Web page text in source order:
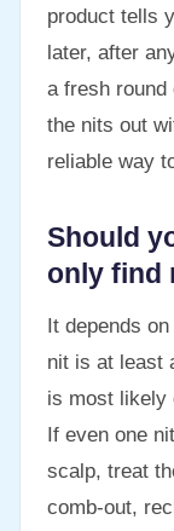
product tells
later, after
a fresh round
the nits out
reliable way
Should
only find
It depends
nit is at least
is most likely
If even one
scalp, treat
comb-out,